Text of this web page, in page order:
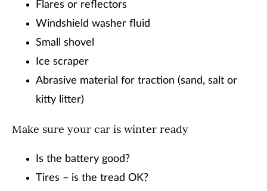
Flares or reflectors
Windshield washer fluid
Small shovel
Ice scraper
Abrasive material for traction (sand, salt or
kitty litter)
Make sure your car is winter ready
Is the battery good?
Tires – is the tread OK?